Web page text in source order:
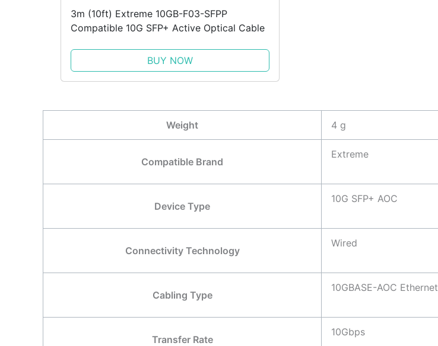
3m (10ft) Extreme 10GB-F03-SFPP
Compatible 10G SFP+ Active Optical Cable
BUY NOW
Weight 4 g
Compatible Brand
Extreme
Device Type
10G SFP+ AOC
Connectivity Technology
Wired
Cabling Type
10GBASE-AOC Ethernet
Transfer Rate
10Gbps